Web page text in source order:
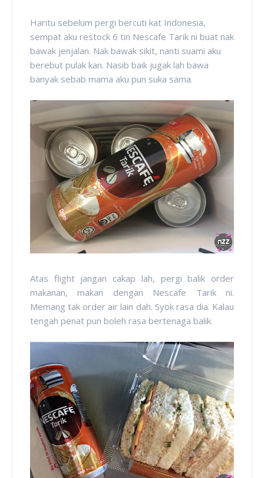
Haritu sebelum pergi bercuti kat Indonesia,
sempat aku restock 6 tin Nescafe Tarik ni buat nak
bawak jenjalan. Nak bawak sikit, nanti suami aku
berebut pulak kan. Nasib baik jugak lah bawa
banyak sebab mama aku pun suka sama.
Atas flight jangan cakap lah, pergi balik order
makanan, makan dengan Nescafe Tarik ni.
Memang tak order air lain dah. Syok rasa dia. Kalau
tengah penat pun boleh rasa bertenaga balik.